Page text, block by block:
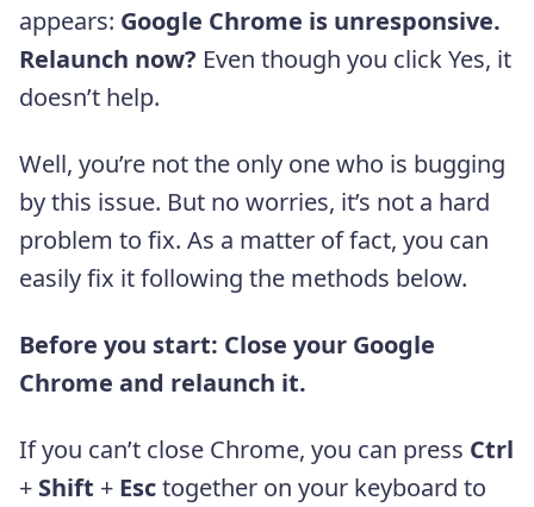
appears: Google Chrome is unresponsive.
Relaunch now? Even though you click Yes, it
doesn’t help.
Well, you’re not the only one who is bugging
by this issue. But no worries, it’s not a hard
problem to fix. As a matter of fact, you can
easily fix it following the methods below.
Before you start: Close your Google
Chrome and relaunch it.
If you can’t close Chrome, you can press Ctrl
+ Shift + Esctogether on your keyboard to